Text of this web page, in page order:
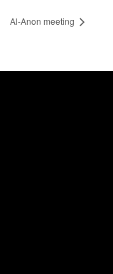
Al-Anon meeting